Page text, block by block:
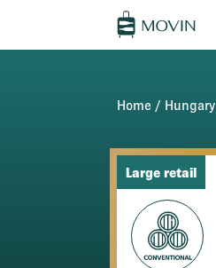
Home / Hungary
Large retail